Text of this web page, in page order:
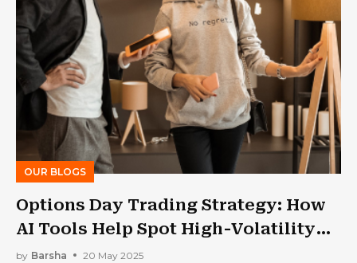
OUR BLOGS
Options Day Trading Strategy: How
AI Tools Help Spot High-Volatility
Setups
by Barsha 20 May 2025